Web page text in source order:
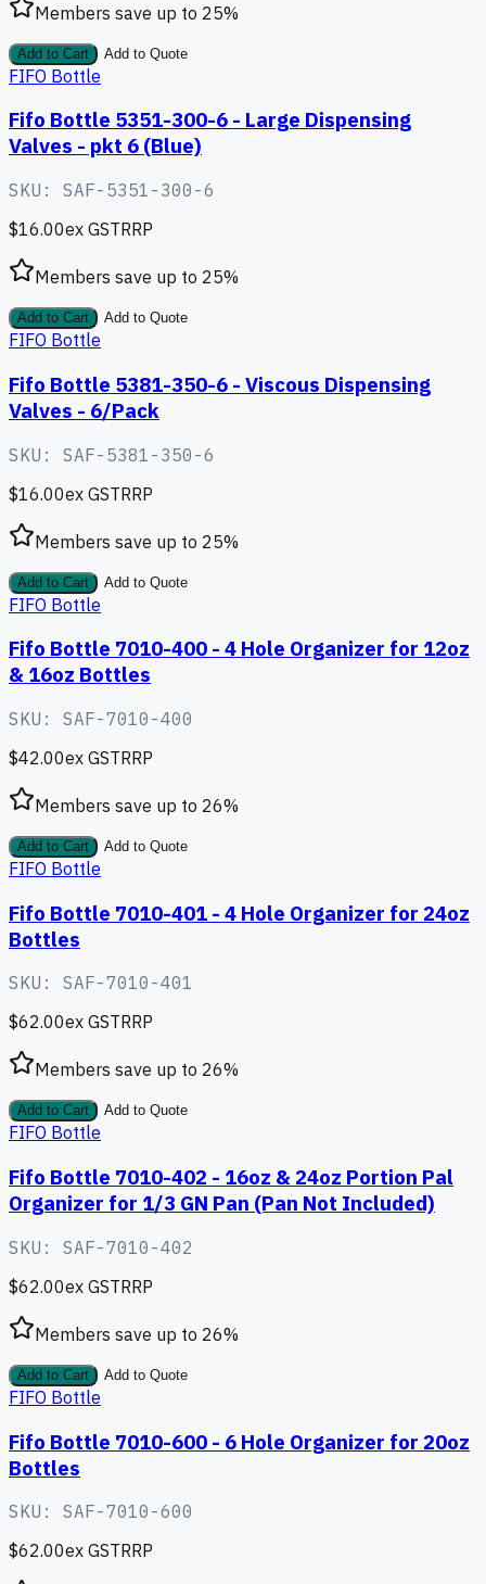
Members save up to 25%
Add to Cart Add to Quote
FIFO Bottle
Fifo Bottle 5351-300-6 - Large Dispensing
Valves - pkt 6 (Blue)
SKU: SAF-5351-300-6
$16.00ex GSTRRP
Members save up to 25%
Add to Cart Add to Quote
FIFO Bottle
Fifo Bottle 5381-350-6 - Viscous Dispensing
Valves - 6/Pack
SKU: SAF-5381-350-6
$16.00ex GSTRRP
Members save up to 25%
Add to Cart Add to Quote
FIFO Bottle
Fifo Bottle 7010-400 - 4 Hole Organizer for 12oz
& 16oz Bottles
SKU: SAF-7010-400
$42.00ex GSTRRP
Members save up to 26%
Add to Cart Add to Quote
FIFO Bottle
Fifo Bottle 7010-401 - 4 Hole Organizer for 24oz
Bottles
SKU: SAF-7010-401
$62.00ex GSTRRP
Members save up to 26%
Add to Cart Add to Quote
FIFO Bottle
Fifo Bottle 7010-402 - 16oz & 24oz Portion Pal
Organizer for 1/3 GN Pan (Pan Not Included)
SKU: SAF-7010-402
$62.00ex GSTRRP
Members save up to 26%
Add to Cart Add to Quote
FIFO Bottle
Fifo Bottle 7010-600 - 6 Hole Organizer for 20oz
Bottles
SKU: SAF-7010-600
$62.00ex GSTRRP